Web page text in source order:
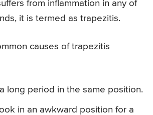
from inflammation in any of
it is termed as trapezitis.
causes of trapezitis
long period in the same position.
in an awkward position for a